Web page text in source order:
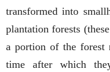
transformed into
plantation forests
a portion of the forest
time after which